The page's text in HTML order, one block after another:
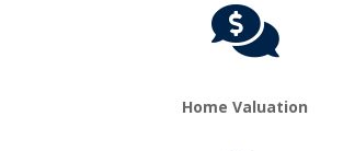

Home Valuation